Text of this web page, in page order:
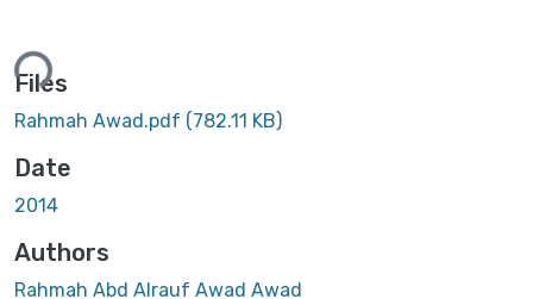
Files
Rahmah Awad.pdf (782.11 KB)
Date
2014
Authors
Rahmah Abd Alrauf Awad Awad